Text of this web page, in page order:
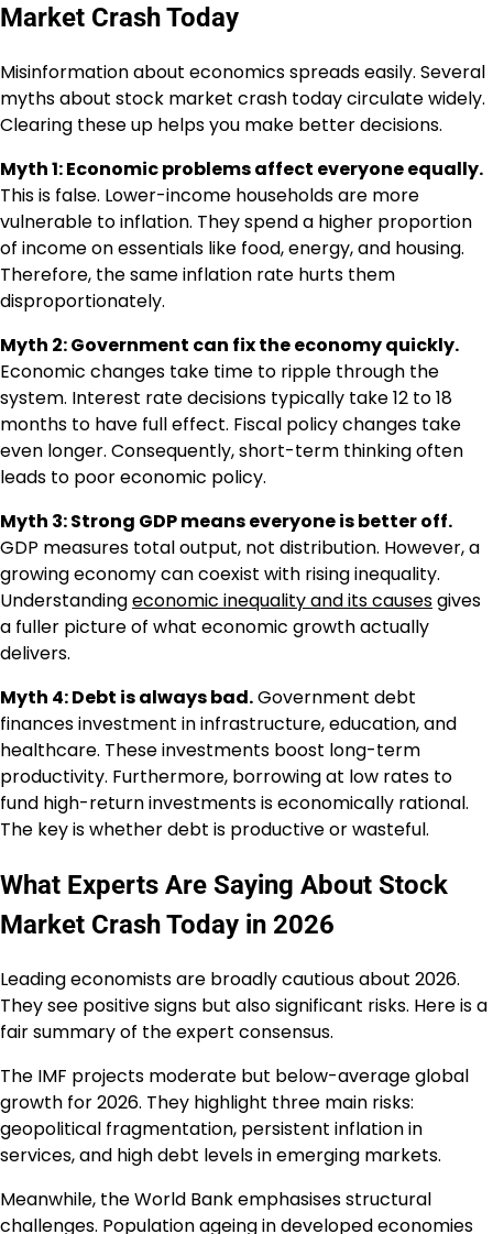
Market Crash Today
Misinformation about economics spreads easily. Several
myths about stock market crash today circulate widely.
Clearing these up helps you make better decisions.
Myth 1: Economic problems affect everyone equally.
This is false. Lower-income households are more
vulnerable to inflation. They spend a higher proportion
of income on essentials like food, energy, and housing.
Therefore, the same inflation rate hurts them
disproportionately.
Myth 2: Government can fix the economy quickly.
Economic changes take time to ripple through the
system. Interest rate decisions typically take 12 to 18
months to have full effect. Fiscal policy changes take
even longer. Consequently, short-term thinking often
leads to poor economic policy.
Myth 3: Strong GDP means everyone is better off.
GDP measures total output, not distribution. However, a
growing economy can coexist with rising inequality.
Understandingeconomic inequality and its causesgives
a fuller picture of what economic growth actually
delivers.
Myth 4: Debt is always bad.Government debt
finances investment in infrastructure, education, and
healthcare. These investments boost long-term
productivity. Furthermore, borrowing at low rates to
fund high-return investments is economically rational.
The key is whether debt is productive or wasteful.
What Experts Are Saying About Stock
Market Crash Today in 2026
Leading economists are broadly cautious about 2026.
They see positive signs but also significant risks. Here is a
fair summary of the expert consensus.
The IMF projects moderate but below-average global
growth for 2026. They highlight three main risks:
geopolitical fragmentation, persistent inflation in
services, and high debt levels in emerging markets.
Meanwhile, the World Bank emphasises structural
challenges. Population ageing in developed economies